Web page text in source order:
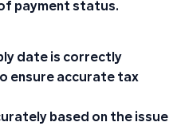
payment status.
date is correctly
ensure accurate tax
based on the issue